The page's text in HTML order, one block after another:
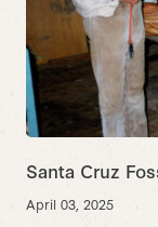
Santa Cruz
April 03, 2025